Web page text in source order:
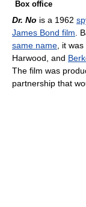
Box office
Dr. No is a 1962
James Bond film .
same name , it
Harwood, and
The film was
partnership that